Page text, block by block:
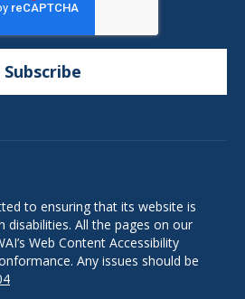
to ensuring that its website is
disabilities. All the pages on our
Web Content Accessibility
Any issues should be